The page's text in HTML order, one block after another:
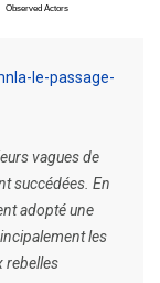
le-passage-
vagues de
succédées. En
adopté une
les
rebelles